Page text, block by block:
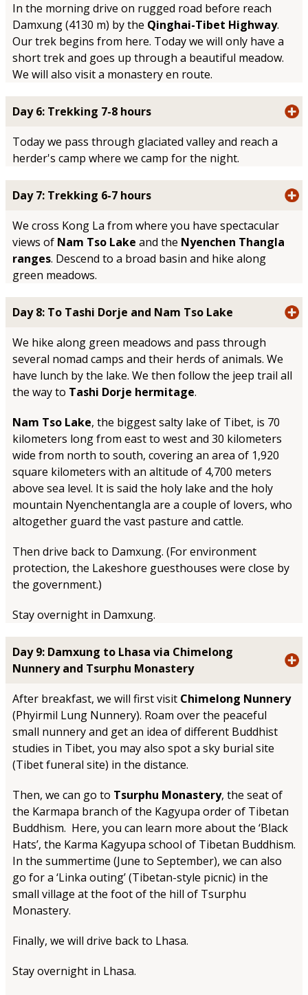
In the morning drive on rugged road before reach
Damxung (4130 m) by the Qinghai-Tibet Highway.
Our trek begins from here. Today we will only have a
short trek and goes up through a beautiful meadow.
We will also visit a monastery en route.
Day 6: Trekking 7-8 hours
Today we pass through glaciated valley and reach a
herder's camp where we camp for the night.
Day 7: Trekking 6-7 hours
We cross Kong La from where you have spectacular
views of Nam Tso Lake and the Nyenchen Thangla
ranges. Descend to a broad basin and hike along
green meadows.
Day 8: To Tashi Dorje and Nam Tso Lake
We hike along green meadows and pass through
several nomad camps and their herds of animals. We
have lunch by the lake. We then follow the jeep trail all
the way to Tashi Dorje hermitage.
Nam Tso Lake, the biggest salty lake of Tibet, is 70
kilometers long from east to west and 30 kilometers
wide from north to south, covering an area of 1,920
square kilometers with an altitude of 4,700 meters
above sea level. It is said the holy lake and the holy
mountain Nyenchentangla are a couple of lovers, who
altogether guard the vast pasture and cattle.
Then drive back to Damxung. (For environment
protection, the Lakeshore guesthouses were close by
the government.)
Stay overnight in Damxung.
Day 9: Damxung to Lhasa via Chimelong
Nunnery and Tsurphu Monastery
After breakfast, we will first visit Chimelong Nunnery
(Phyirmil Lung Nunnery). Roam over the peaceful
small nunnery and get an idea of different Buddhist
studies in Tibet, you may also spot a sky burial site
(Tibet funeral site) in the distance.
Then, we can go to Tsurphu Monastery, the seat of
the Karmapa branch of the Kagyupa order of Tibetan
Buddhism. Here, you can learn more about the ‘Black
Hats’, the Karma Kagyupa school of Tibetan Buddhism.
In the summertime (June to September), we can also
go for a ‘Linka outing’ (Tibetan-style picnic) in the
small village at the foot of the hill of Tsurphu
Monastery.
Finally, we will drive back to Lhasa.
Stay overnight in Lhasa.